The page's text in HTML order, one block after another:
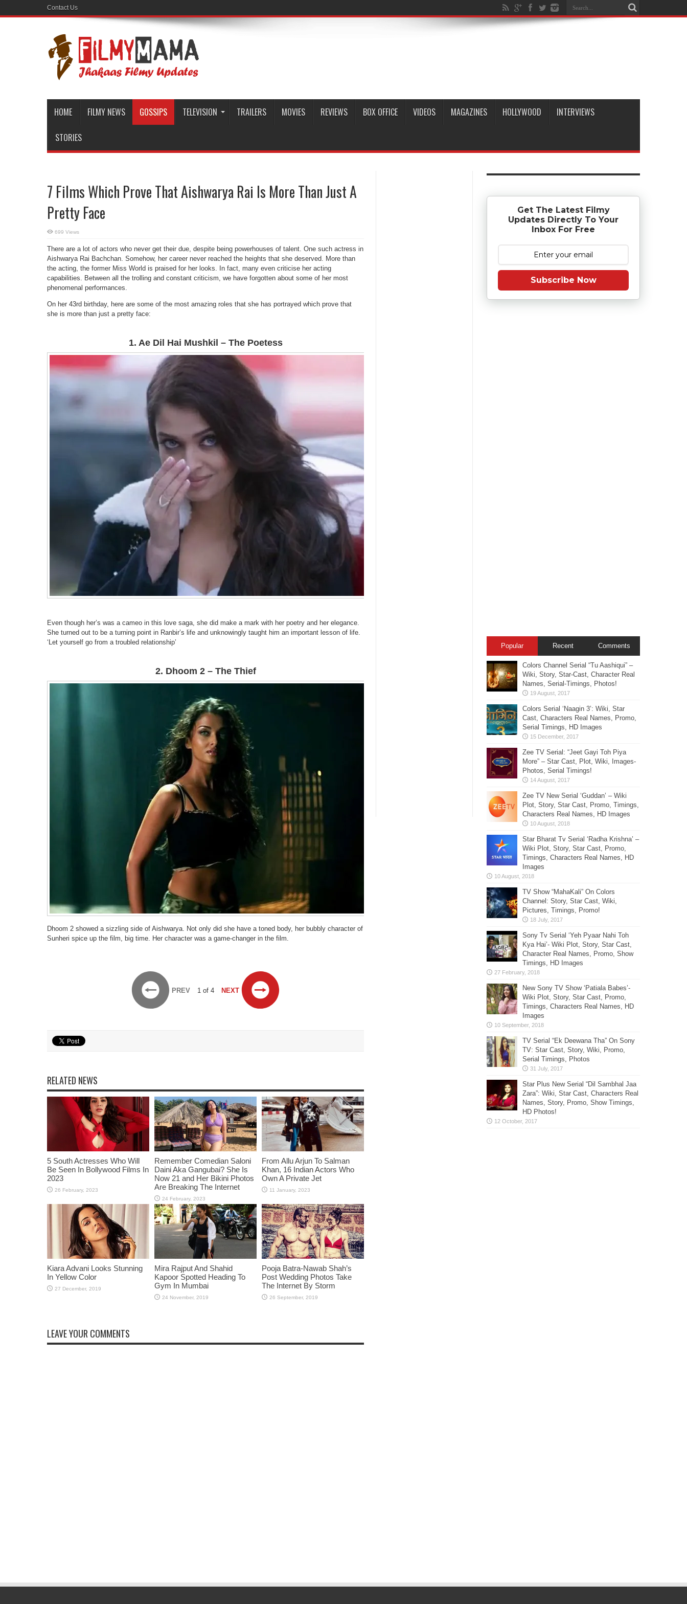
Contact Us
HOME FILMY NEWS GOSSIPS TELEVISION TRAILERS MOVIES REVIEWS BOX OFFICE VIDEOS MAGAZINES HOLLYWOOD INTERVIEWS
STORIES
7 Films Which Prove That Aishwarya Rai Is More Than Just A
Pretty Face
699 Views
There are a lot of actors who never get their due, despite being powerhouses of talent. One such actress in
Aishwarya Rai Bachchan. Somehow, her career never reached the heights that she deserved. More than
the acting, the former Miss World is praised for her looks. In fact, many even criticise her acting
capabilities. Between all the trolling and constant criticism, we have forgotten about some of her most
phenomenal performances.
On her 43rd birthday, here are some of the most amazing roles that she has portrayed which prove that
she is more than just a pretty face:
1. Ae Dil Hai Mushkil – The Poetess
Even though her’s was a cameo in this love saga, she did make a mark with her poetry and her elegance.
She turned out to be a turning point in Ranbir’s life and unknowingly taught him an important lesson of life.
‘Let yourself go from a troubled relationship’
2. Dhoom 2 – The Thief
Dhoom 2 showed a sizzling side of Aishwarya. Not only did she have a toned body, her bubbly character of
Sunheri spice up the film, big time. Her character was a game-changer in the film.
PREV 1 of 4 NEXT
RELATED NEWS
5 South Actresses Who Will
Be Seen In Bollywood Films In
2023
Remember Comedian Saloni
Daini Aka Gangubai? She Is
Now 21 and Her Bikini Photos
Are Breaking The Internet
From Allu Arjun To Salman
Khan, 16 Indian Actors Who
Own A Private Jet
Kiara Advani Looks Stunning
In Yellow Color
Mira Rajput And Shahid
Kapoor Spotted Heading To
Gym In Mumbai
Pooja Batra-Nawab Shah’s
Post Wedding Photos Take
The Internet By Storm
LEAVE YOUR COMMENTS
Get The Latest Filmy
Updates Directly To Your
Inbox For Free
Subscribe Now
Popular Recent Comments
Colors Channel Serial “Tu Aashiqui” –
Wiki, Story, Star-Cast, Character Real
Names, Serial-Timings, Photos!
Colors Serial ‘Naagin 3’: Wiki, Star
Cast, Characters Real Names, Promo,
Serial Timings, HD Images
Zee TV Serial: “Jeet Gayi Toh Piya
More” – Star Cast, Plot, Wiki, Images-
Photos, Serial Timings!
Zee TV New Serial ‘Guddan’ – Wiki
Plot, Story, Star Cast, Promo, Timings,
Characters Real Names, HD Images
Star Bharat Tv Serial ‘Radha Krishna’ –
Wiki Plot, Story, Star Cast, Promo,
Timings, Characters Real Names, HD
Images
TV Show “MahaKali” On Colors
Channel: Story, Star Cast, Wiki,
Pictures, Timings, Promo!
Sony Tv Serial ‘Yeh Pyaar Nahi Toh
Kya Hai’- Wiki Plot, Story, Star Cast,
Character Real Names, Promo, Show
Timings, HD Images
New Sony TV Show ‘Patiala Babes’-
Wiki Plot, Story, Star Cast, Promo,
Timings, Characters Real Names, HD
Images
TV Serial “Ek Deewana Tha” On Sony
TV: Star Cast, Story, Wiki, Promo,
Serial Timings, Photos
Star Plus New Serial “Dil Sambhal Jaa
Zara”: Wiki, Star Cast, Characters Real
Names, Story, Promo, Show Timings,
HD Photos!